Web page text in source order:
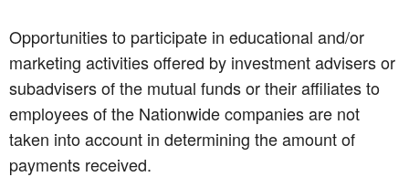
Opportunities to participate in educational and/or
marketing activities offered by investment advisers or
subadvisers of the mutual funds or their affiliates to
employees of the Nationwide companies are not
taken into account in determining the amount of
payments received.